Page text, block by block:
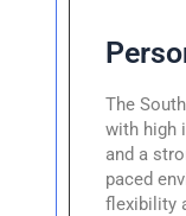
The
with high
and a
paced
flexibility